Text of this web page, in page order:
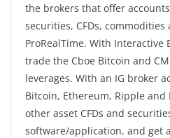
the brokers that offer
securities, CFDs,
ProRealTime. With Interactive
trade the Cboe Bitcoin and
leverages. With an IG broker
Bitcoin, Ethereum, Ripple and
other asset CFDs and
software/application, and get